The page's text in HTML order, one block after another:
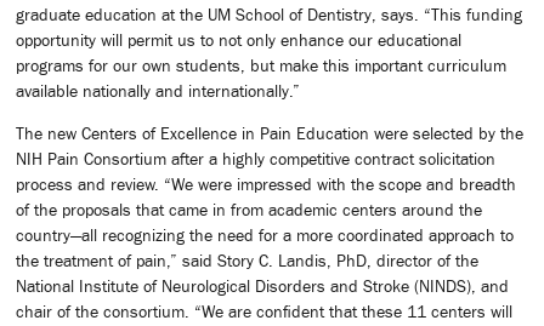
graduate education at the UM School of Dentistry, says. “This funding
opportunity will permit us to not only enhance our educational
programs for our own students, but make this important curriculum
available nationally and internationally.”
The new Centers of Excellence in Pain Education were selected by the
NIH Pain Consortium after a highly competitive contract solicitation
process and review. “We were impressed with the scope and breadth
of the proposals that came in from academic centers around the
country—all recognizing the need for a more coordinated approach to
the treatment of pain,” said Story C. Landis, PhD, director of the
National Institute of Neurological Disorders and Stroke (NINDS), and
chair of the consortium. “We are confident that these 11 centers will